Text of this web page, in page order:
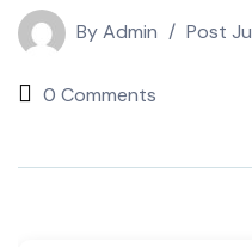
ByAdmin Post
0 Comments